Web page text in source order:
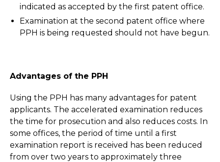
indicated as accepted by the first patent office.
Examination at the second patent office where
PPH is being requested should not have begun.
Advantages of the PPH
Using the PPH has many advantages for patent
applicants. The accelerated examination reduces
the time for prosecution and also reduces costs. In
some offices, the period of time until a first
examination report is received has been reduced
from over two years to approximately three